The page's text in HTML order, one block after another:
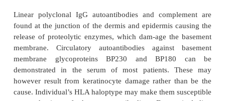
Age
Mainly affects patients over 60 years.